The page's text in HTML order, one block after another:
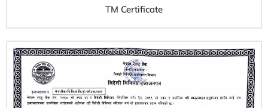
TM Certificate